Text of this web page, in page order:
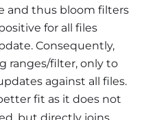
and thus bloom filters
for all files
Consequently,
ranges/filter, only to
against all files.
fit as it does not
but directly joins